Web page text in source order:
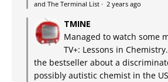
and The Terminal List · 2 years ago
TMINE
Managed to watch some
TV+: Lessons in
the bestseller about a
possibly autistic chemist in the